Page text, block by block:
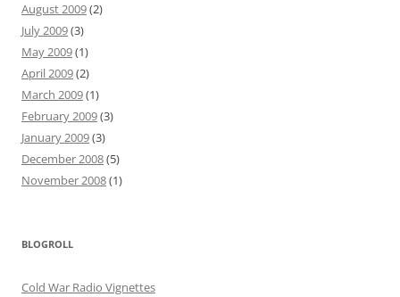
August 2009(2)
July 2009(3)
May 2009(1)
April 2009(2)
March 2009(1)
February 2009(3)
January 2009(3)
December 2008(5)
November 2008(1)
BLOGROLL
Cold War Radio Vignettes